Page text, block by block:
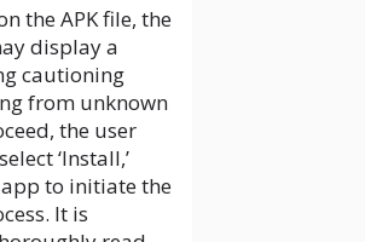
the APK file, the
display a
cautioning
from unknown
the user
‘Install,’
to initiate the
It is